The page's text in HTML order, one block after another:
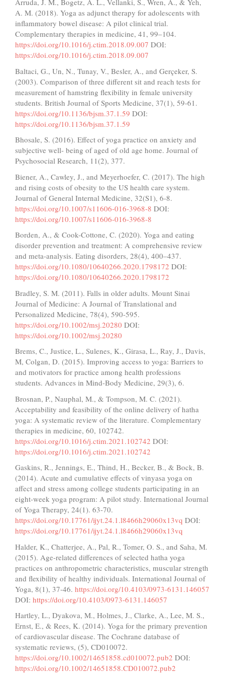
Arruda, J. M., Bogetz, A. L., Vellanki, S., Wren, A., & Yeh,
A. M. (2018). Yoga as adjunct therapy for adolescents with
inflammatory bowel disease: A pilot clinical trial.
Complementary therapies in medicine, 41, 99–104.
https://doi.org/10.1016/j.ctim.2018.09.007 DOI:
https://doi.org/10.1016/j.ctim.2018.09.007
Baltaci, G., Un, N., Tunay, V., Besler, A., and Gerçeker, S.
(2003). Comparison of three different sit and reach tests for
measurement of hamstring flexibility in female university
students. British Journal of Sports Medicine, 37(1), 59-61.
https://doi.org/10.1136/bjsm.37.1.59 DOI:
https://doi.org/10.1136/bjsm.37.1.59
Bhosale, S. (2016). Effect of yoga practice on anxiety and
subjective well- being of aged of old age home. Journal of
Psychosocial Research, 11(2), 377.
Biener, A., Cawley, J., and Meyerhoefer, C. (2017). The high
and rising costs of obesity to the US health care system.
Journal of General Internal Medicine, 32(S1), 6-8.
https://doi.org/10.1007/s11606-016-3968-8 DOI:
https://doi.org/10.1007/s11606-016-3968-8
Borden, A., & Cook-Cottone, C. (2020). Yoga and eating
disorder prevention and treatment: A comprehensive review
and meta-analysis. Eating disorders, 28(4), 400–437.
https://doi.org/10.1080/10640266.2020.1798172 DOI:
https://doi.org/10.1080/10640266.2020.1798172
Bradley, S. M. (2011). Falls in older adults. Mount Sinai
Journal of Medicine: A Journal of Translational and
Personalized Medicine, 78(4), 590-595.
https://doi.org/10.1002/msj.20280 DOI:
https://doi.org/10.1002/msj.20280
Brems, C., Justice, L., Sulenes, K., Girasa, L., Ray, J., Davis,
M, Colgan, D. (2015). Improving access to yoga: Barriers to
and motivators for practice among health professions
students. Advances in Mind-Body Medicine, 29(3), 6.
Brosnan, P., Nauphal, M., & Tompson, M. C. (2021).
Acceptability and feasibility of the online delivery of hatha
yoga: A systematic review of the literature. Complementary
therapies in medicine, 60, 102742.
https://doi.org/10.1016/j.ctim.2021.102742 DOI:
https://doi.org/10.1016/j.ctim.2021.102742
Gaskins, R., Jennings, E., Thind, H., Becker, B., & Bock, B.
(2014). Acute and cumulative effects of vinyasa yoga on
affect and stress among college students participating in an
eight-week yoga program: A pilot study. International Journal
of Yoga Therapy, 24(1). 63-70.
https://doi.org/10.17761/ijyt.24.1.l8466h29060x13vq DOI:
https://doi.org/10.17761/ijyt.24.1.l8466h29060x13vq
Halder, K., Chatterjee, A., Pal, R., Tomer, O. S., and Saha, M.
(2015). Age-related differences of selected hatha yoga
practices on anthropometric characteristics, muscular strength
and flexibility of healthy individuals. International Journal of
Yoga, 8(1), 37-46. https://doi.org/10.4103/0973-6131.146057
DOI: https://doi.org/10.4103/0973-6131.146057
Hartley, L., Dyakova, M., Holmes, J., Clarke, A., Lee, M. S.,
Ernst, E., & Rees, K. (2014). Yoga for the primary prevention
of cardiovascular disease. The Cochrane database of
systematic reviews, (5), CD010072.
https://doi.org/10.1002/14651858.cd010072.pub2 DOI:
https://doi.org/10.1002/14651858.CD010072.pub2